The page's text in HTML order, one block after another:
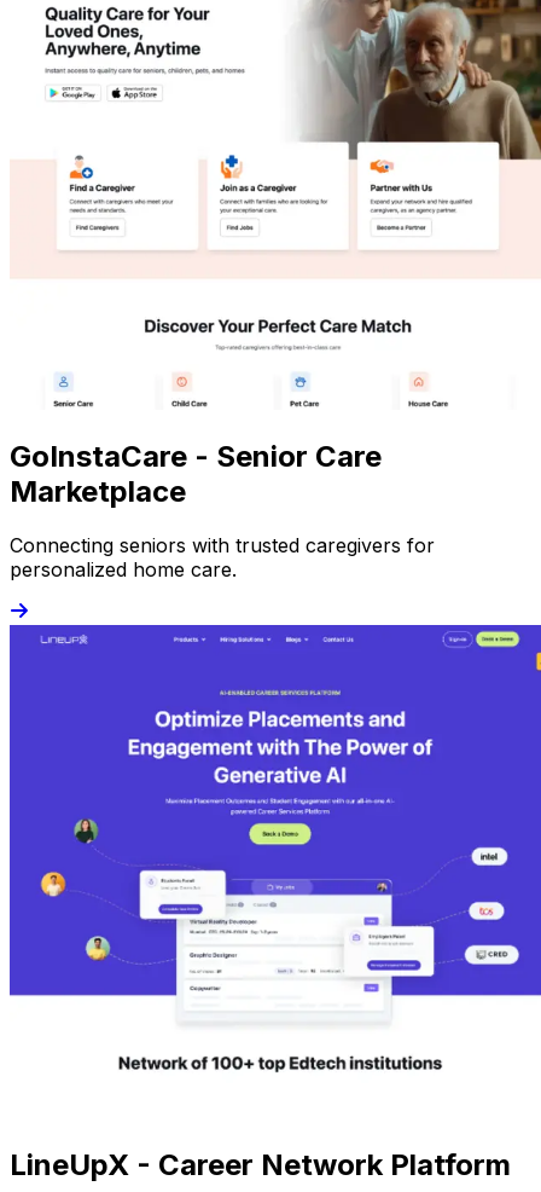
GoInstaCare - Senior Care
Marketplace
Connecting seniors with trusted caregivers for
personalized home care.
LineUpX - Career Network Platform